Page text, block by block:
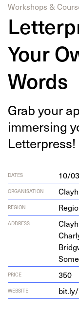
Workshops &
Your
Words
Grab your
immers­ing
Letterpress!
DATES 10/
ORGANISATION
REGION
ADDRESS
PRICE 350
WEBSITE